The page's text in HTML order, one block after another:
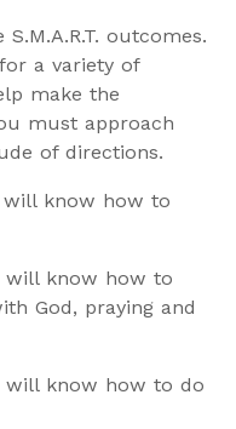
outcomes.
a variety of
make the
must approach
of directions.
will know how to
will know how to
God, praying and
will know how to do